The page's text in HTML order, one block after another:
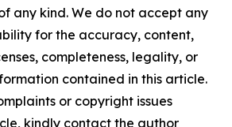
any kind. We do not accept any
for the accuracy, content,
completeness, legality, or
contained in this article.
or copyright issues
kindly contact the author